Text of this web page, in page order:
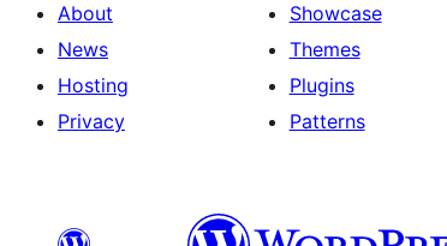
About
News
Hosting
Privacy
Showcase
Themes
Plugins
Patterns